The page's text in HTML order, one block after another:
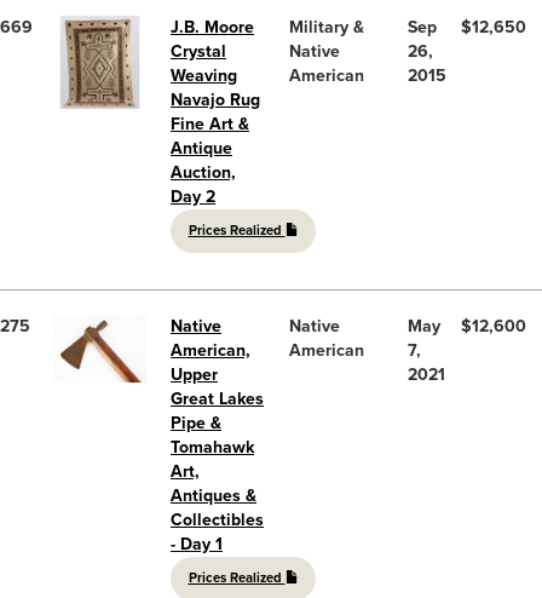
669
J.B. Moore
Crystal
Weaving
Navajo Rug
Fine Art &
Antique
Auction,
Day 2
Prices Realized
Military &
Native
American
Sep
26,
2015
$12,650
275
Native
American,
Upper
Great Lakes
Pipe &
Tomahawk
Art,
Antiques &
Collectibles
- Day 1
Prices Realized
Native
American
May
7,
2021
$12,600